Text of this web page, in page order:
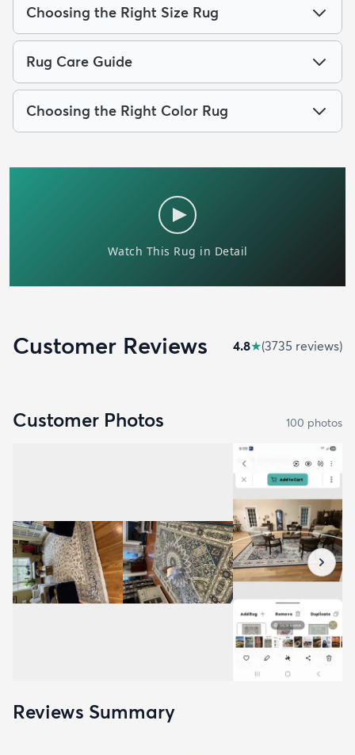
Choosing the Right Size Rug
Rug Care Guide
Choosing the Right Color Rug
Customer Reviews 4.8★(3735 reviews)
Customer Photos 100 photos
Reviews Summary